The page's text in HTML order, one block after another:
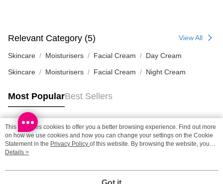
HK$65.00/order | Free shipping on orders of HK$300.00 or more
(HK) 2-5working days to store, pickup within 3days
HK$20.00/order | Free shipping on orders of HK$100.00 or more
HK$20.00/order | Free shipping on orders of HK$100.00 or more
Macao Region Delivery Shipping Rates
Relevant Category (5) View All
Skincare Moisturisers Facial Cream Day Cream
Skincare Moisturisers Facial Cream Night Cream
Most PopularBest Sellers
Popular Tags
Best Sellers
This site uses cookies to offer you a better browsing experience. Find out more
on how we use cookies and how you can change your settings on the Cookie
Statement in the Privacy Policy of this website. By browsing the website, you
agree to our use of cookies as described in our Cookie Statement.
Details >